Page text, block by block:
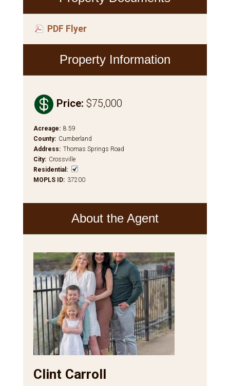
PDF Flyer
Property Information
 Price: $75,000
Acreage: 8.59
County: Cumberland
Address: Thomas Springs Road
City: Crossville
Residential :
MOPLS ID: 37200
About the Agent
Clint Carroll